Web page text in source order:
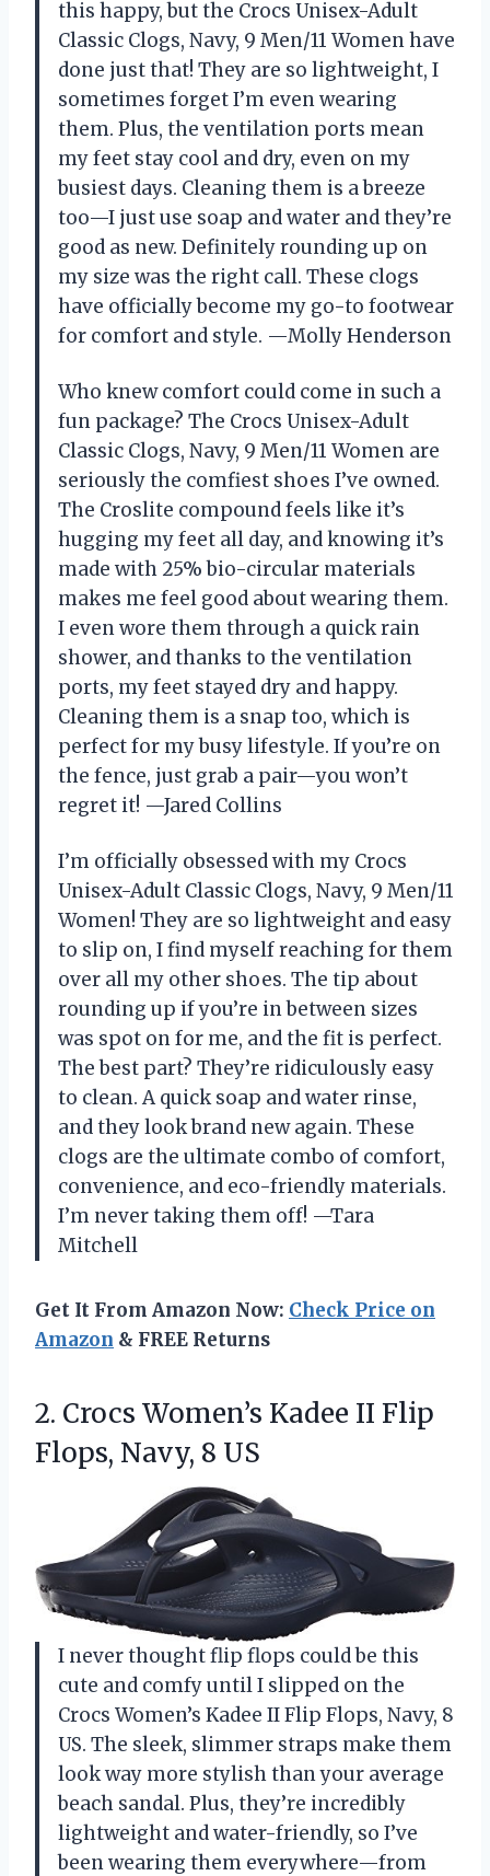
this happy, but the Crocs Unisex-Adult
Classic Clogs, Navy, 9 Men/11 Women have
done just that! They are so lightweight, I
sometimes forget I’m even wearing
them. Plus, the ventilation ports mean
my feet stay cool and dry, even on my
busiest days. Cleaning them is a breeze
too—I just use soap and water and they’re
good as new. Definitely rounding up on
my size was the right call. These clogs
have officially become my go-to footwear
for comfort and style. —Molly Henderson
Who knew comfort could come in such a
fun package? The Crocs Unisex-Adult
Classic Clogs, Navy, 9 Men/11 Women are
seriously the comfiest shoes I’ve owned.
The Croslite compound feels like it’s
hugging my feet all day, and knowing it’s
made with 25% bio-circular materials
makes me feel good about wearing them.
I even wore them through a quick rain
shower, and thanks to the ventilation
ports, my feet stayed dry and happy.
Cleaning them is a snap too, which is
perfect for my busy lifestyle. If you’re on
the fence, just grab a pair—you won’t
regret it! —Jared Collins
I’m officially obsessed with my Crocs
Unisex-Adult Classic Clogs, Navy, 9 Men/11
Women! They are so lightweight and easy
to slip on, I find myself reaching for them
over all my other shoes. The tip about
rounding up if you’re in between sizes
was spot on for me, and the fit is perfect.
The best part? They’re ridiculously easy
to clean. A quick soap and water rinse,
and they look brand new again. These
clogs are the ultimate combo of comfort,
convenience, and eco-friendly materials.
I’m never taking them off! —Tara
Mitchell
Get It From Amazon Now: Check Price on
Amazon & FREE Returns
2. Crocs Women’s Kadee II Flip
Flops, Navy, 8 US
I never thought flip flops could be this
cute and comfy until I slipped on the
Crocs Women’s Kadee II Flip Flops, Navy, 8
US. The sleek, slimmer straps make them
look way more stylish than your average
beach sandal. Plus, they’re incredibly
lightweight and water-friendly, so I’ve
been wearing them everywhere—from